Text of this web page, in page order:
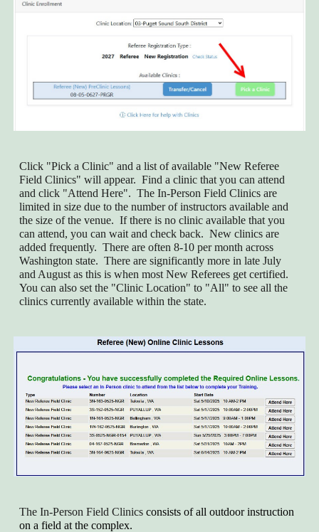
Click "Pick a Clinic" and a list of available "New Referee
Field Clinics" will appear. Find a clinic that you can attend
and click "Attend Here". The In-Person Field Clinics are
limited in size due to the number of instructors available and
the size of the venue. If there is no clinic available that you
can attend, you can wait and check back. New clinics are
added frequently. There are often 8-10 per month across
Washington state. There are significantly more in late July
and August as this is when most New Referees get certified.
You can also set the "Clinic Location" to "All" to see all the
clinics currently available within the state.
The In-Person Field Clinicsconsists of all outdoor instruction
on a field at the complex.